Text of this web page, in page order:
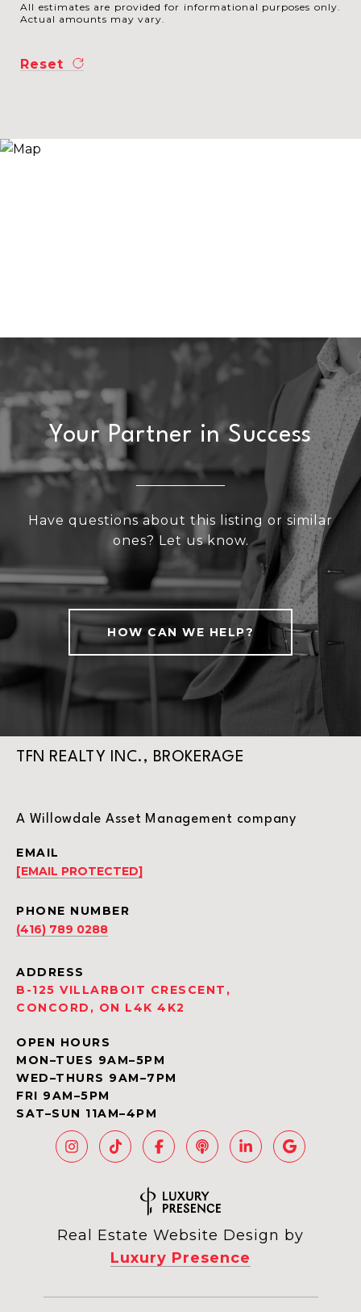
All estimates are provided for informational purposes only.
Actual amounts may vary.
Reset
Your Partner in Success
Have questions about this listing or similar
ones? Let us know.
HOW CAN WE HELP?
TFN REALTY INC., BROKERAGE
A Willowdale Asset Management company
EMAIL
[EMAIL PROTECTED]
PHONE NUMBER
(416) 789 0288
ADDRESS
B-125 VILLARBOIT CRESCENT,
CONCORD, ON L4K 4K2
OPEN HOURS
MON–TUES 9AM–5PM
WED–THURS 9AM–7PM
FRI 9AM–5PM
SAT–SUN 11AM–4PM
Real Estate Website Design by
Luxury Presence